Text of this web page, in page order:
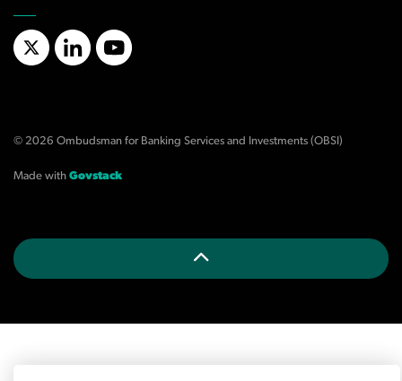
X/TwitterLinkedInYouTube
© 2026 Ombudsman for Banking Services and Investments (OBSI)
Made with Govstack